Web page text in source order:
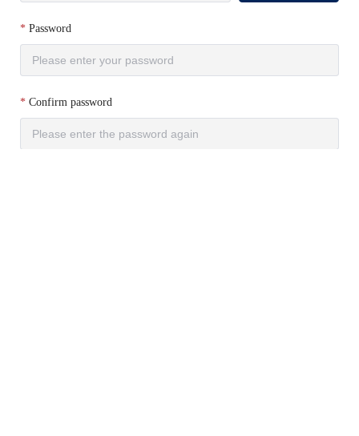
Password
Confirm password